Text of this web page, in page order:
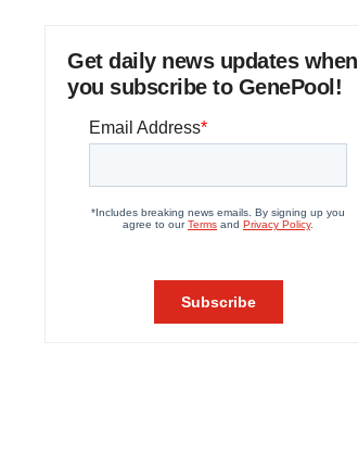
Get daily news updates when
you subscribe to GenePool!